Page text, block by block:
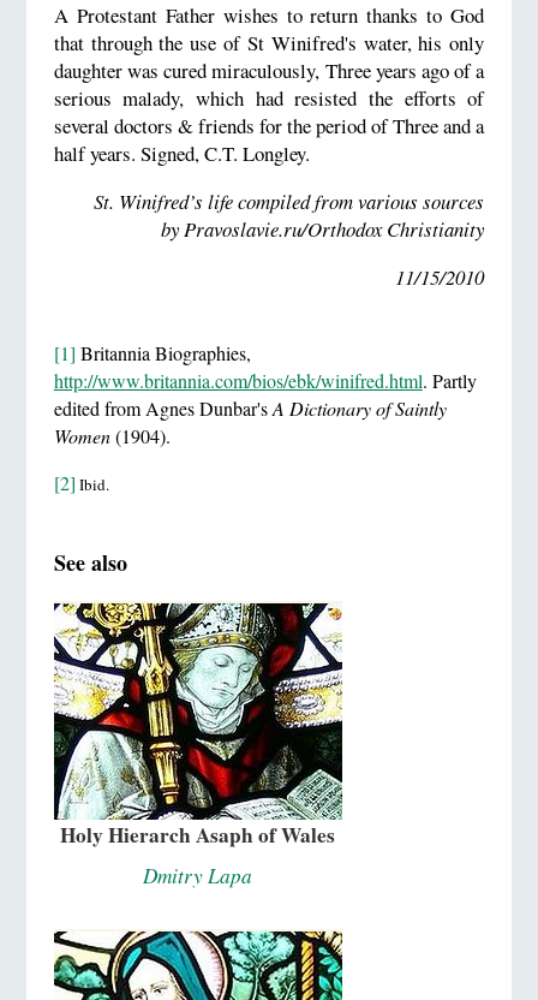
A Protestant Father wishes to return thanks to God
that through the use of St Winifred's water, his only
daughter was cured miraculously, Three years ago of a
serious malady, which had resisted the efforts of
several doctors & friends for the period of Three and a
half years. Signed, C.T. Longley.
St. Winifred’s life compiled from various sources
by Pravoslavie.ru/Orthodox Christianity
11/15/2010
[1] Britannia Biographies,
http://www.britannia.com/bios/ebk/winifred.html. Partly
edited from Agnes Dunbar'sA Dictionary of Saintly
Women(1904).
[2] Ibid.
See also
Holy Hierarch Asaph of Wales
Dmitry Lapa